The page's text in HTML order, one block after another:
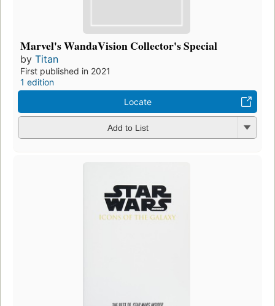
Marvel's WandaVision Collector's Special
by Titan
First published in 2021
1 edition
Locate
Add to List